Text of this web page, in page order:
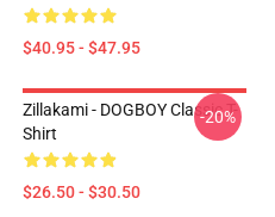
$40.95 - $47.95
Zillakami - DOGBOY Classic T-
Shirt
$26.50 - $30.50
-20%